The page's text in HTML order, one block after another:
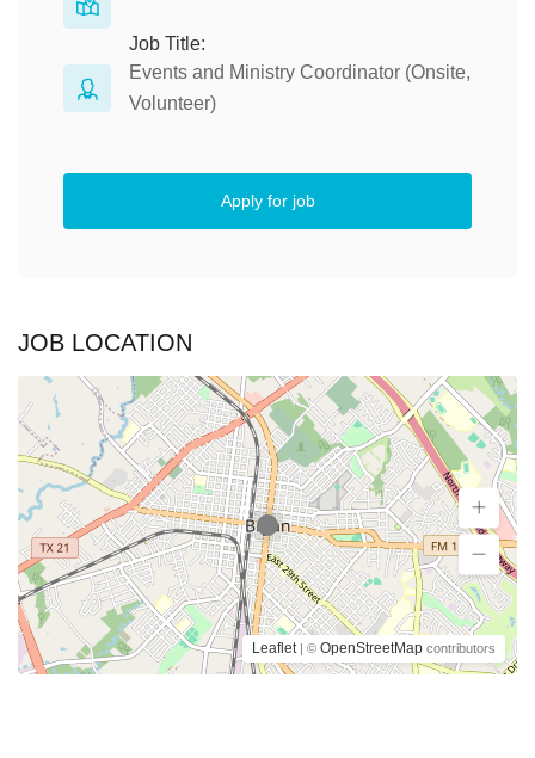
Job Title:
Events and Ministry Coordinator (Onsite,
Volunteer)
Apply for job
JOB LOCATION
Leaflet | © OpenStreetMap contributors